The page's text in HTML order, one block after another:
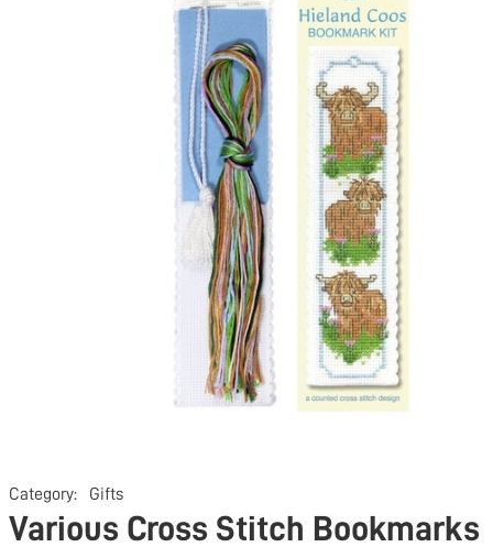
Category: Gifts
Various Cross Stitch Bookmarks